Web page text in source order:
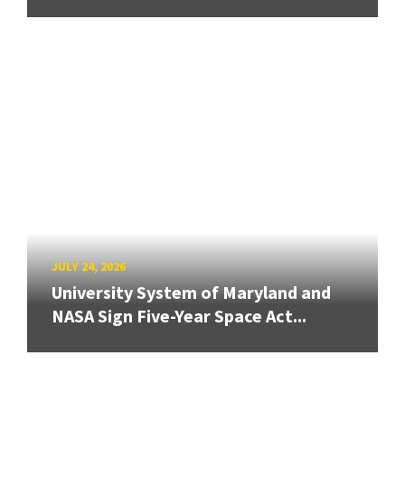
JULY 24, 2026
University System of Maryland and
NASA Sign Five-Year Space Act...